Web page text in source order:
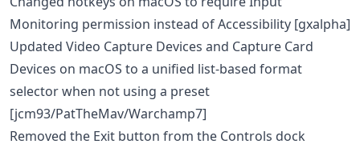
Monitoring permission instead of Accessibility [gxalpha]
Updated Video Capture Devices and Capture Card
Devices on macOS to a unified list-based format
selector when not using a preset
[jcm93/PatTheMav/Warchamp7]
Removed the Exit button from the Controls dock